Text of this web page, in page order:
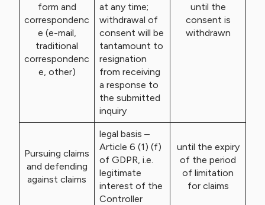
form and
correspondenc
e (e-mail,
traditional
correspondenc
e, other)
at any time;
withdrawal of
consent will be
tantamount to
resignation
from receiving
a response to
the submitted
inquiry
until the
consent is
withdrawn
Pursuing claims
and defending
against claims
legal basis –
Article 6 (1) (f)
of GDPR, i.e.
legitimate
interest of the
Controller
until the expiry
of the period
of limitation
for claims